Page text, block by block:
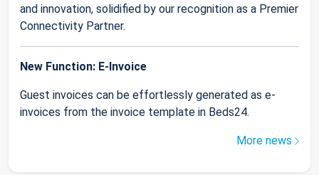
and innovation, solidified by our recognition as a Premier
Connectivity Partner.
New Function: E-Invoice
Guest invoices can be effortlessly generated as e-
invoices from the invoice template in Beds24.
More news